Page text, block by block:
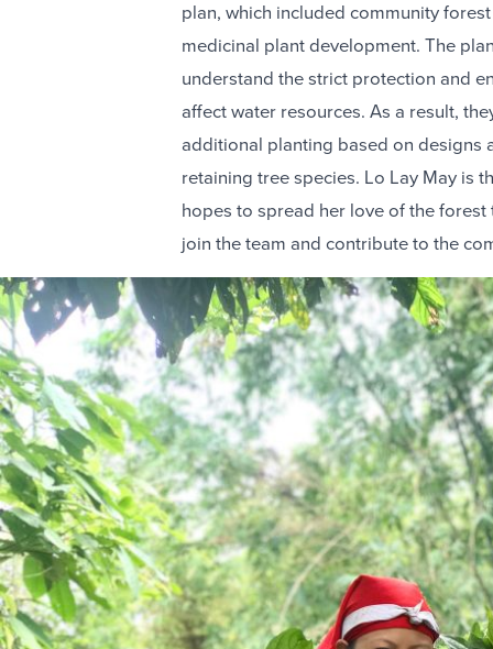
plan, which included community
medicinal plant development. The
understand the strict protection and
affect water resources. As a result,
additional planting based on designs
retaining tree species. Lo Lay May is
hopes to spread her love of the
join the team and contribute to the